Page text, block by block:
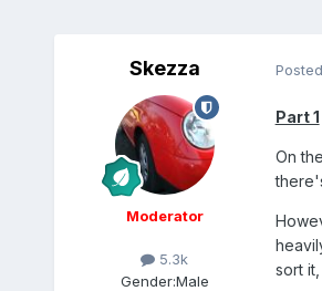
Skezza
Moderator
5.3k
Gender:Male
Posted
Part 1
On
sort